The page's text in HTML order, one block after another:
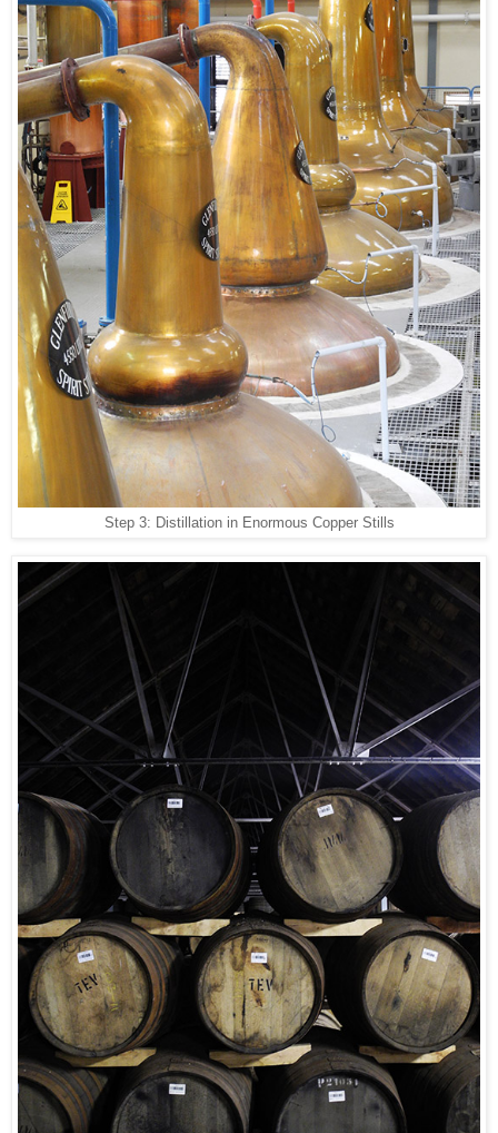
Step 3: Distillation in Enormous Copper Stills